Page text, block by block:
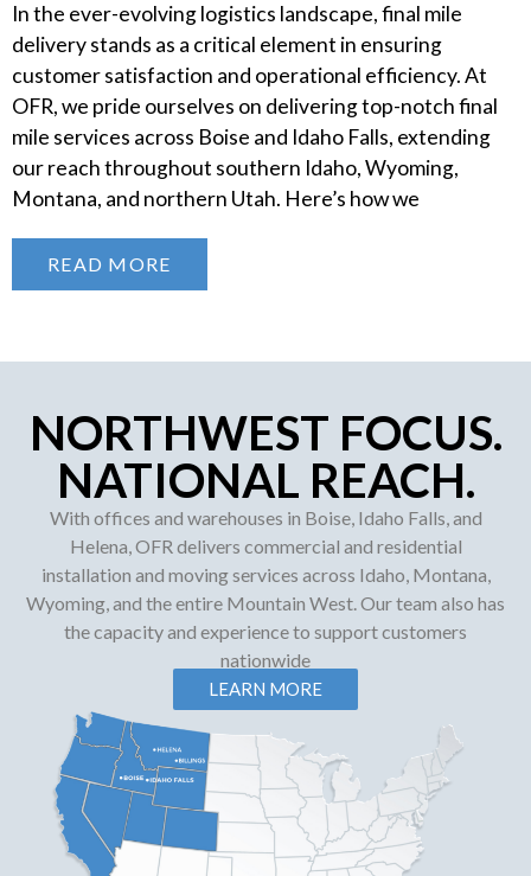
In the ever-evolving logistics landscape, final mile
delivery stands as a critical element in ensuring
customer satisfaction and operational efficiency. At
OFR, we pride ourselves on delivering top-notch final
mile services across Boise and Idaho Falls, extending
our reach throughout southern Idaho, Wyoming,
Montana, and northern Utah. Here’s how we
READ MORE
NORTHWEST FOCUS.
NATIONAL REACH.
With offices and warehouses in Boise, Idaho Falls, and
Helena, OFR delivers commercial and residential
installation and moving services across Idaho, Montana,
Wyoming, and the entire Mountain West. Our team also has
the capacity and experience to support customers
nationwide
LEARN MORE